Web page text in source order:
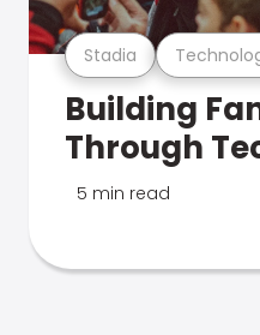
Stadia
Building
Through
5 min read